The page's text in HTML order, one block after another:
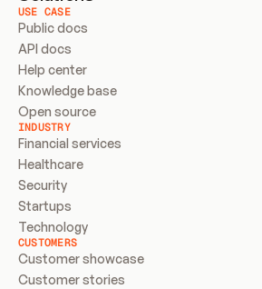
USE CASE
Public docs
API docs
Help center
Knowledge base
Open source
INDUSTRY
Financial services
Healthcare
Security
Startups
Technology
CUSTOMERS
Customer showcase
Customer stories